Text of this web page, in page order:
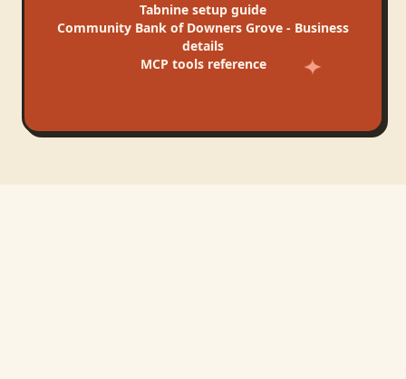
Tabnine setup guide
Community Bank of Downers Grove - Business
details
MCP tools reference